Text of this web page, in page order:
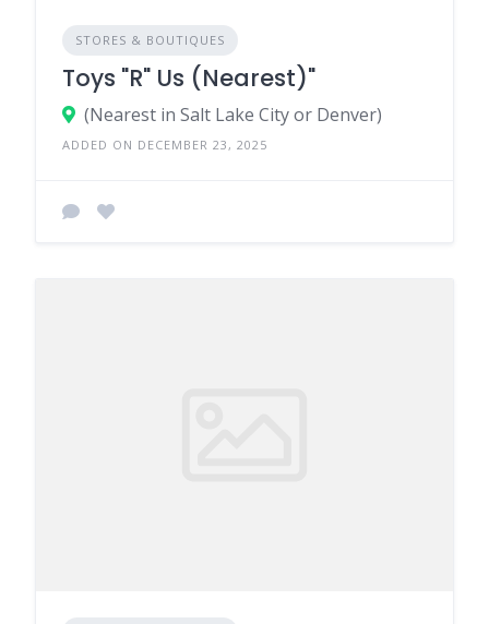
STORES & BOUTIQUES
Toys "R" Us (Nearest)"
(Nearest in Salt Lake City or Denver)
ADDED ON DECEMBER 23, 2025